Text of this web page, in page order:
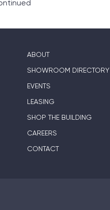
ABOUT
SHOWROOM DIRECTORY
EVENTS
LEASING
SHOP THE BUILDING
CAREERS
CONTACT